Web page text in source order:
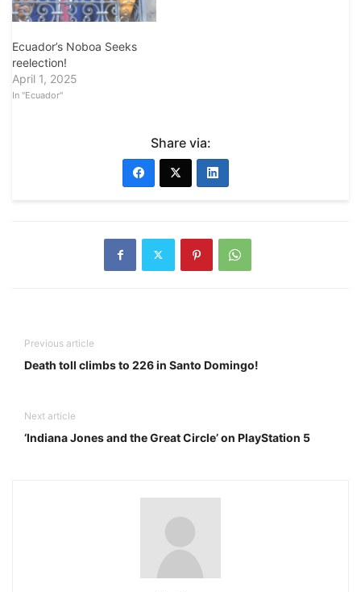
Ecuador’s Noboa Seeks
reelection!
April 1, 2025
In "Ecuador"
Share via:
Previous article
Death toll climbs to 226 in Santo Domingo!
Next article
‘Indiana Jones and the Great Circle’ on PlayStation 5